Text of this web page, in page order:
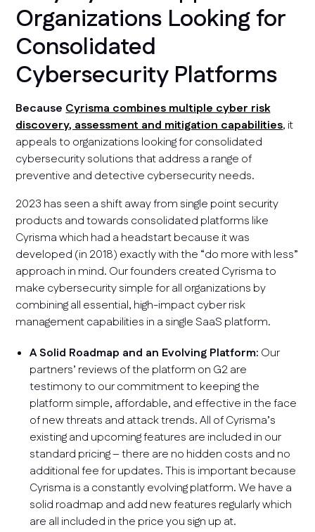
Organizations Looking for
Consolidated
Cybersecurity Platforms
BecauseCyrisma combines multiple cyber risk
discovery, assessment and mitigation capabilities, it
appeals to organizations looking for consolidated
cybersecurity solutions that address a range of
preventive and detective cybersecurity needs.
2023 has seen a shift away from single point security
products and towards consolidated platforms like
Cyrisma which had a headstart because it was
developed (in 2018) exactly with the “do more with less”
approach in mind. Our founders created Cyrisma to
make cybersecurity simple for all organizations by
combining all essential, high-impact cyber risk
management capabilities in a single SaaS platform.
A Solid Roadmap and an Evolving Platform: Our
partners’ reviews of the platform on G2 are
testimony to our commitment to keeping the
platform simple, affordable, and effective in the face
of new threats and attack trends. All of Cyrisma’s
existing and upcoming features are included in our
standard pricing – there are no hidden costs and no
additional fee for updates. This is important because
Cyrisma is a constantly evolving platform. We have a
solid roadmap and add new features regularly which
are all included in the price you sign up at.